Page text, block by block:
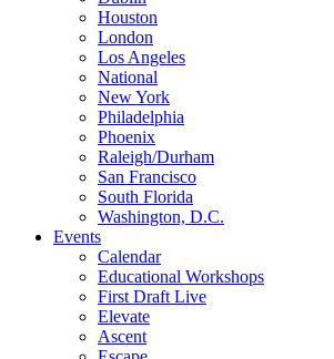
Houston
London
Los Angeles
National
New York
Philadelphia
Phoenix
Raleigh/Durham
San Francisco
South Florida
Washington, D.C.
Events
Calendar
Educational Workshops
First Draft Live
Elevate
Ascent